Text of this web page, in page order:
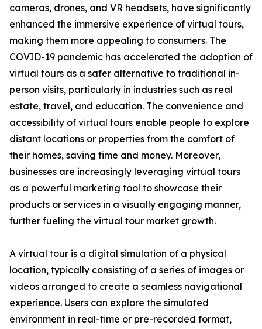
cameras, drones, and VR headsets, have significantly
enhanced the immersive experience of virtual tours,
making them more appealing to consumers. The
COVID-19 pandemic has accelerated the adoption of
virtual tours as a safer alternative to traditional in-
person visits, particularly in industries such as real
estate, travel, and education. The convenience and
accessibility of virtual tours enable people to explore
distant locations or properties from the comfort of
their homes, saving time and money. Moreover,
businesses are increasingly leveraging virtual tours
as a powerful marketing tool to showcase their
products or services in a visually engaging manner,
further fueling the virtual tour market growth.
A virtual tour is a digital simulation of a physical
location, typically consisting of a series of images or
videos arranged to create a seamless navigational
experience. Users can explore the simulated
environment in real-time or pre-recorded format,